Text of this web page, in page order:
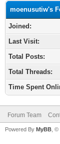
moenusutiw's
Joined:
Last Visit:
Total Posts:
Total Threads:
Time Spent
Forum Team
Powered By MyBB ,